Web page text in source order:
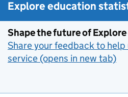
Explore education
Shape the future of
Share your feedback to help
service (opens in new tab)